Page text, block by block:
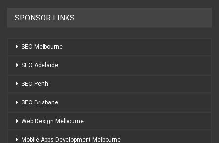
SPONSOR LINKS
SEO Melbourne
SEO Adelaide
SEO Perth
SEO Brisbane
Web Design Melbourne
Mobile Apps Development Melbourne